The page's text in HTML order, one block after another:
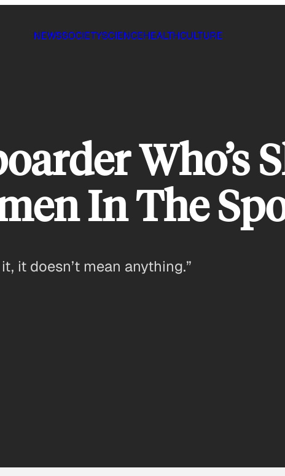
NEWSSOCIETYSCIENCEHEALTHCULTURE
Who’s
In The
it doesn’t mean anything.”